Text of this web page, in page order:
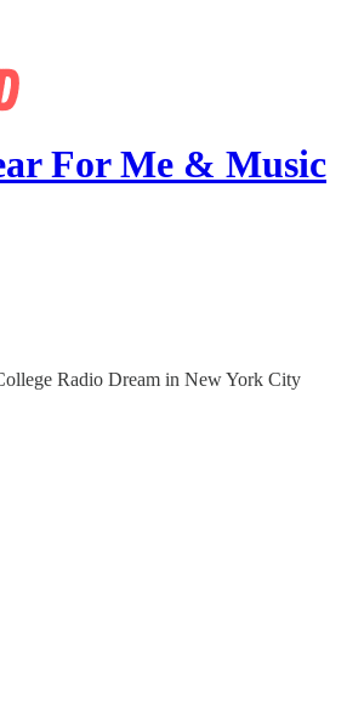
For Me & Music
Radio Dream in New York City